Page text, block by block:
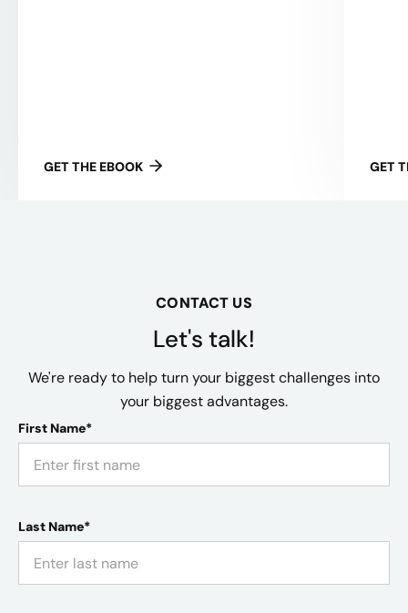
GET THE EBOOK GET
CONTACT US
Let's talk!
We're ready to help turn your biggest challenges into
your biggest advantages.
First Name*
Last Name*